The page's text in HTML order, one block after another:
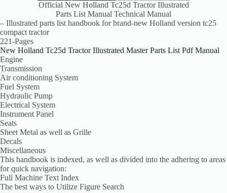
Official New Holland Tc25d Tractor Illustrated
Parts List Manual Technical Manual
– Illustrated parts list handbook for brand-new Holland version tc25
compact tractor
221-Pages
New Holland Tc25d Tractor Illustrated Master Parts List Pdf Manual
Engine
Transmission
Air conditioning System
Fuel System
Hydraulic Pump
Electrical System
Instrument Panel
Seats
Sheet Metal as well as Grille
Decals
Miscellaneous
This handbook is indexed, as well as divided into the adhering to areas
for quick navigation:
Full Machine Text Index
The best ways to Utilize Figure Search